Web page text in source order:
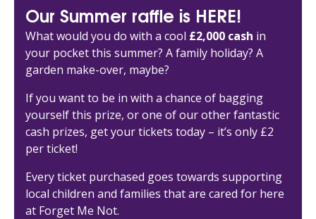
Our Summer raffle is HERE!
What would you do with a cool £2,000 cash in
your pocket this summer? A family holiday? A
garden make-over, maybe?
If you want to be in with a chance of bagging
yourself this prize, or one of our other fantastic
cash prizes, get your tickets today – it’s only £2
per ticket!
Every ticket purchased goes towards supporting
local children and families that are cared for here
at Forget Me Not.